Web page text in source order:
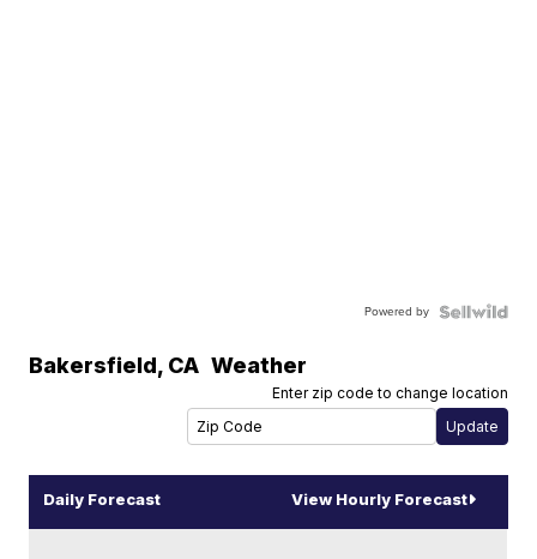
Powered by
Bakersfield, CA Weather
Enter zip code to change location
Daily Forecast View Hourly Forecast